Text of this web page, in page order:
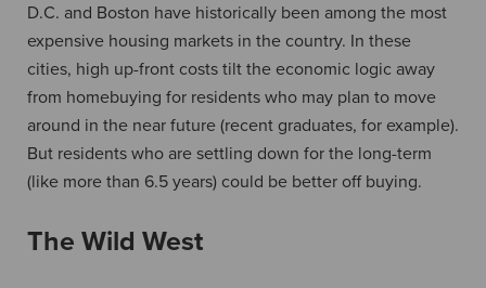
D.C. and Boston have historically been among the most
expensive housing markets in the country. In these
cities, high up-front costs tilt the economic logic away
from homebuying for residents who may plan to move
around in the near future (recent graduates, for example).
But residents who are settling down for the long-term
(like more than 6.5 years) could be better off buying.
The Wild West